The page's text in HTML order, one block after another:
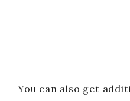
You can also get